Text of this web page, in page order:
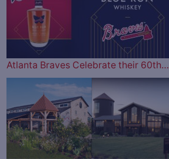
Atlanta Braves Celebrate their 60th…